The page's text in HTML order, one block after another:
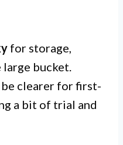
for storage,
bucket.
clearer for first-
a bit of trial and